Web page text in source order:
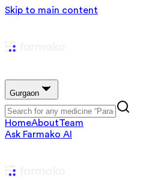
Skip to main content
Gurgaon
HomeAboutTeam
Ask Farmako AI